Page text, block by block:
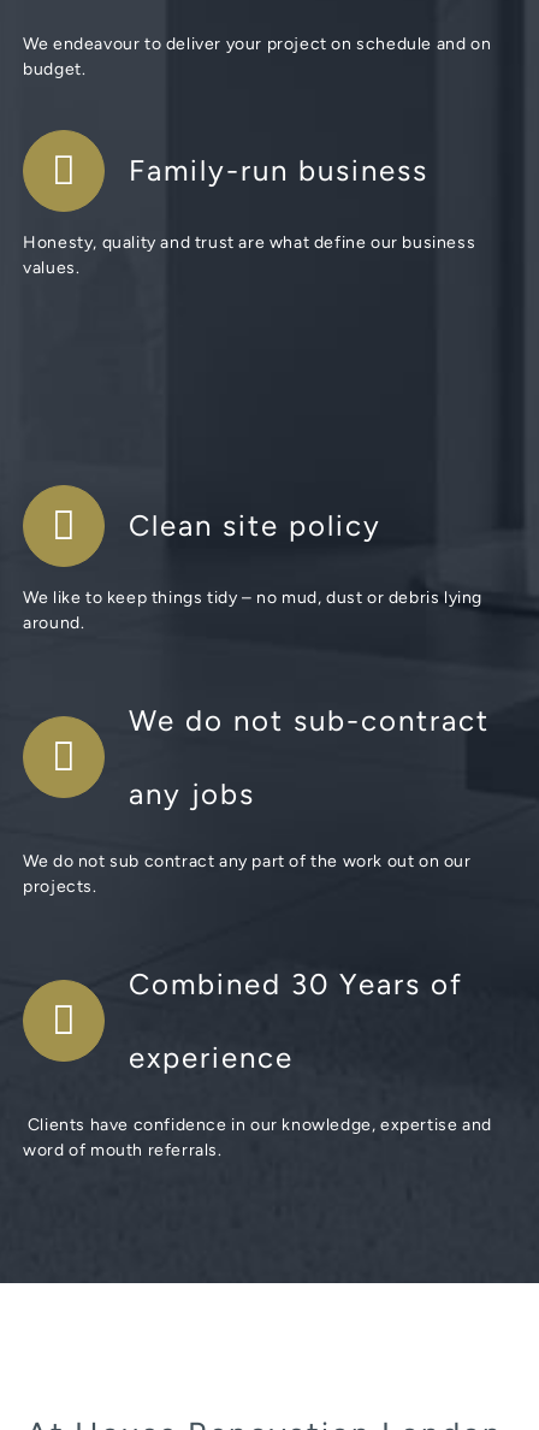
We endeavour to deliver your project on schedule and on
budget.
Family-run business
Honesty, quality and trust are what define our business
values.
Clean site policy
We like to keep things tidy – no mud, dust or debris lying
around.
We do not sub-contract
any jobs
We do not sub contract any part of the work out on our
projects.
Combined 30 Years of
experience
Clients have confidence in our knowledge, expertise and
word of mouth referrals.